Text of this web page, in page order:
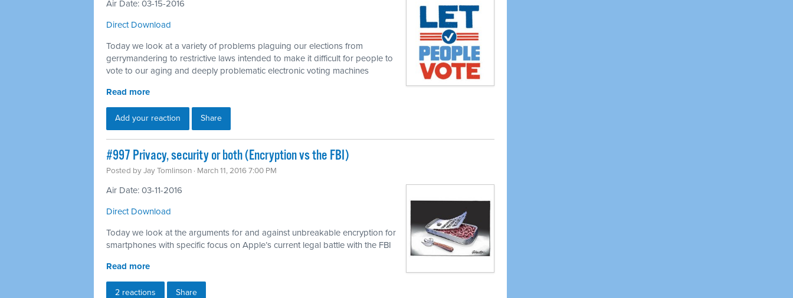
Air Date: 03-15-2016
Direct Download
Today we look at a variety of problems plaguing our elections from
gerrymandering to restrictive laws intended to make it difficult for people to
vote to our aging and deeply problematic electronic voting machines
Read more
Add your reaction Share
#997 Privacy, security or both (Encryption vs the FBI)
Posted byJay Tomlinson · March 11, 2016 7:00 PM
Air Date: 03-11-2016
Direct Download
Today we look at the arguments for and against unbreakable encryption for
smartphones with specific focus on Apple’s current legal battle with the FBI
Read more
2 reactions Share